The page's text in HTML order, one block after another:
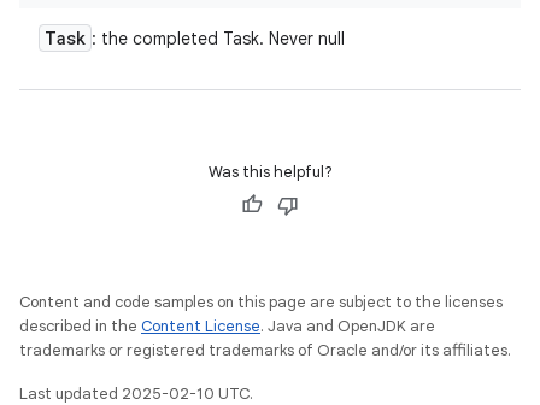
Task : the completed Task. Never null
Was this helpful?
Content and code samples on this page are subject to the licenses
described in the Content License. Java and OpenJDK are
trademarks or registered trademarks of Oracle and/or its affiliates.
Last updated 2025-02-10 UTC.